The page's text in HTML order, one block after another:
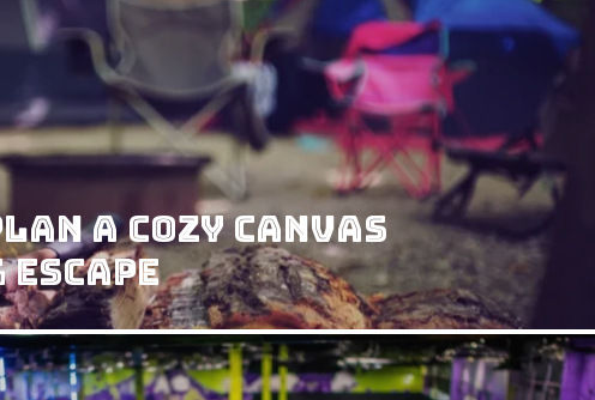
a Cozy Canvas
Escape